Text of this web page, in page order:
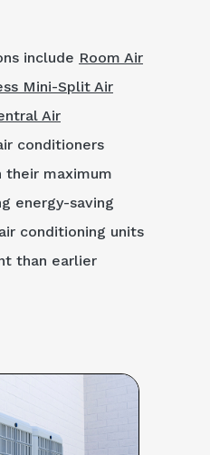
include Room Air
Mini-Split Air
Air
conditioners
their maximum
energy-saving
conditioning units
than earlier